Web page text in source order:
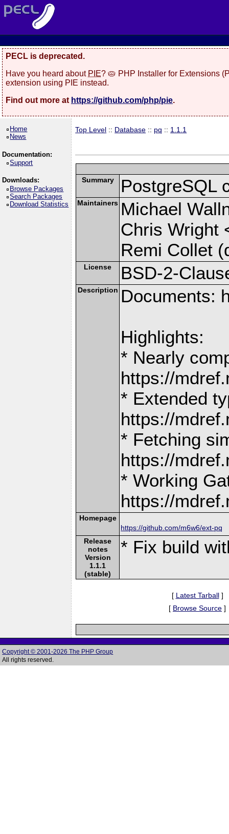
PECL is deprecated.
Have you heard about PIE? 🥧 PHP Installer for Extensions
extension using PIE instead.
Find out more at https://github.com/php/pie.
Home
News
Documentation:
Support
Downloads:
Browse Packages
Search Packages
Download Statistics
Top Level :: Database :: pq :: 1.1.1
Summary PostgreSQL
Maintainers Michael
Chris Wright
Remi Collet
License BSD-2-
Description Documents:
Highlights:
* Nearly
https://
* Extended
https://
* Fetching
https://
* Working
https://
Homepage
https://github.com/m6w6/ext-pq
Release
notes
Version
1.1.1
(stable)
* Fix build
[ Latest Tarball]
[ Browse Source ]
Copyright © 2001-2026 The PHP Group
All rights reserved.